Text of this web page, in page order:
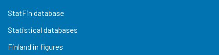
StatFin database
Statistical databases
Finland in figures